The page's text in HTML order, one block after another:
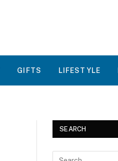
GIFTS LIFESTYLE
SEARCH